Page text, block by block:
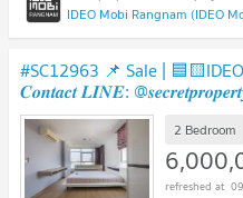
IDEO Mobi Rangnam (IDEO
#SC12963 📌 Sale |
𝑪𝒐𝒏𝒕𝒂𝒄𝒕 𝑳𝑰𝑵𝑬:
2 Bedroom